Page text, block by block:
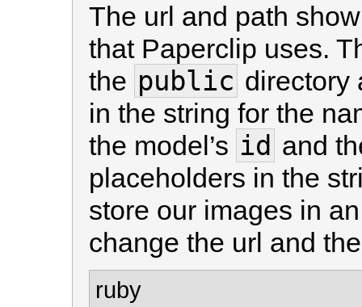
The url and path
that Paperclip uses.
the public directory
in the string for the
the model’s id and
placeholders in the
store our images in
change the url and
ruby